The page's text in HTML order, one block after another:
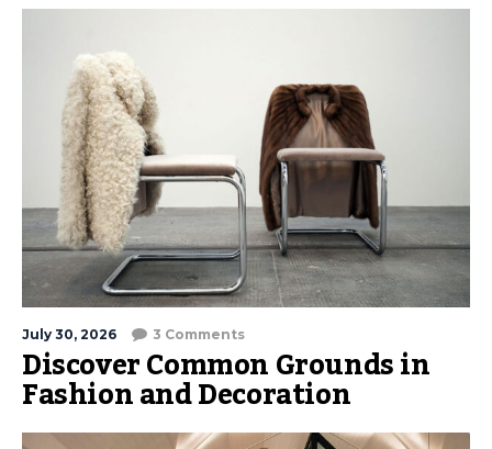
July 30, 2026 3 Comments
Discover Common Grounds in
Fashion and Decoration